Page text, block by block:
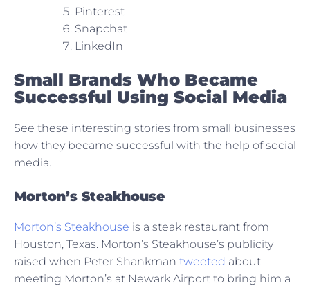
Pinterest
Snapchat
LinkedIn
Small Brands Who Became
Successful Using Social Media
See these interesting stories from small businesses
how they became successful with the help of social
media.
Morton’s Steakhouse
Morton’s Steakhouse is a steak restaurant from
Houston, Texas. Morton’s Steakhouse’s publicity
raised when Peter Shankman tweeted about
meeting Morton’s at Newark Airport to bring him a